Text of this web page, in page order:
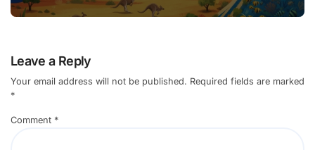
Leave a Reply
Your email address will not be published. Required fields are marked
*
Comment *